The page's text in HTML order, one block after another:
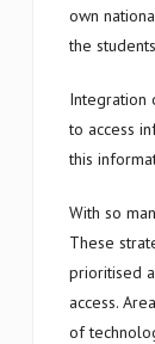
own
the
Integration
to access
this
With so
These
prioritised
access.
of